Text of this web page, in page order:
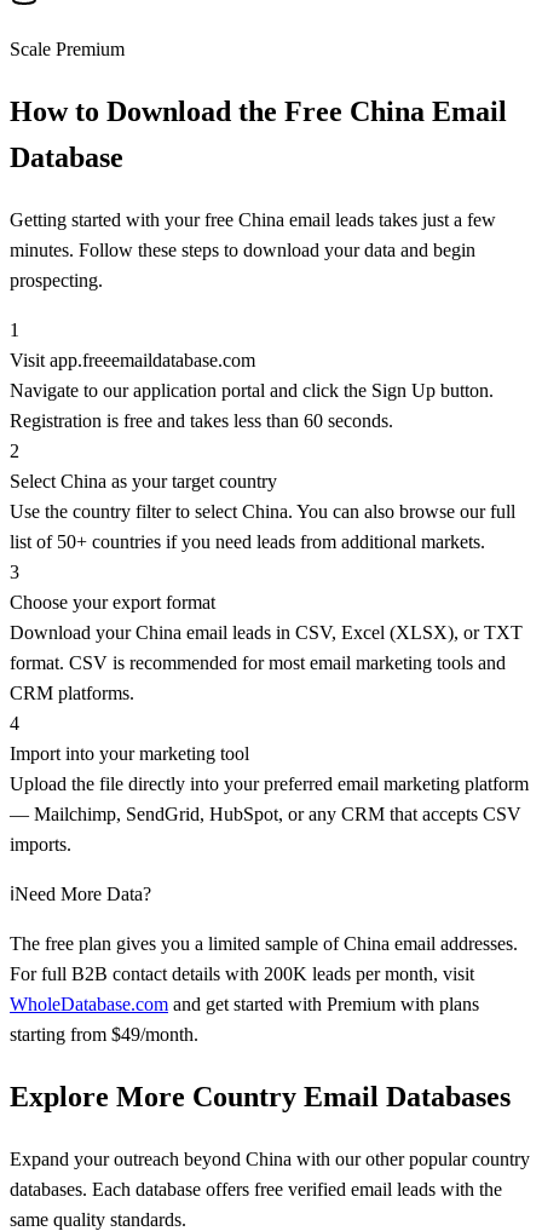
Scale Premium
How to Download the Free China Email
Database
Getting started with your free China email leads takes just a few
minutes. Follow these steps to download your data and begin
prospecting.
1
Visit app.freeemaildatabase.com
Navigate to our application portal and click the Sign Up button.
Registration is free and takes less than 60 seconds.
2
Select China as your target country
Use the country filter to select China. You can also browse our full
list of 50+ countries if you need leads from additional markets.
3
Choose your export format
Download your China email leads in CSV, Excel (XLSX), or TXT
format. CSV is recommended for most email marketing tools and
CRM platforms.
4
Import into your marketing tool
Upload the file directly into your preferred email marketing platform
— Mailchimp, SendGrid, HubSpot, or any CRM that accepts CSV
imports.
ℹ️Need More Data?
The free plan gives you a limited sample of China email addresses.
For full B2B contact details with 200K leads per month, visit
WholeDatabase.com and get started with Premium with plans
starting from $49/month.
Explore More Country Email Databases
Expand your outreach beyond China with our other popular country
databases. Each database offers free verified email leads with the
same quality standards.